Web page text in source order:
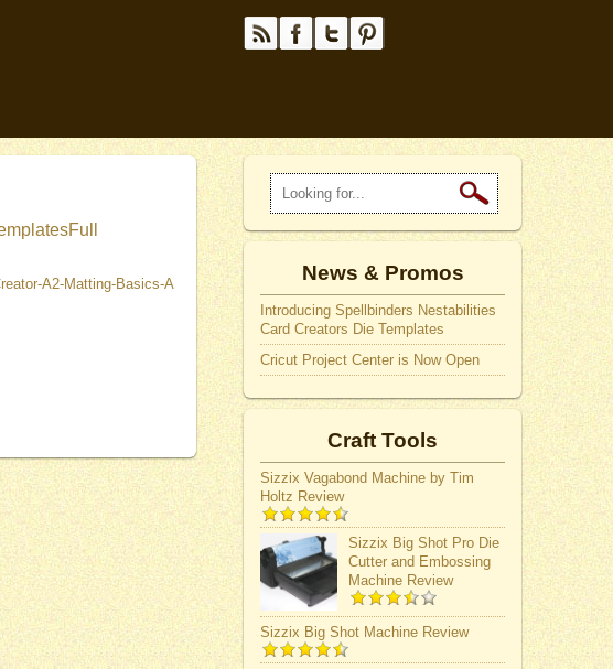
Full
News & Promos
Introducing Spellbinders Nestabilities
Card Creators Die Templates
Cricut Project Center is Now Open
Craft Tools
Sizzix Vagabond Machine by Tim
Holtz Review
Sizzix Big Shot Pro Die
Cutter and Embossing
Machine Review
Sizzix Big Shot Machine Review